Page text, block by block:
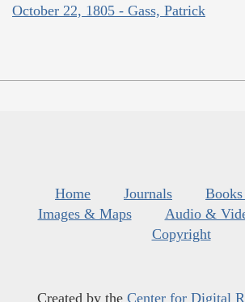
October 22, 1805 - Gass, Patrick
Home Journals
Images & Maps
Audio &
Copyright
Created by the Center for Digital